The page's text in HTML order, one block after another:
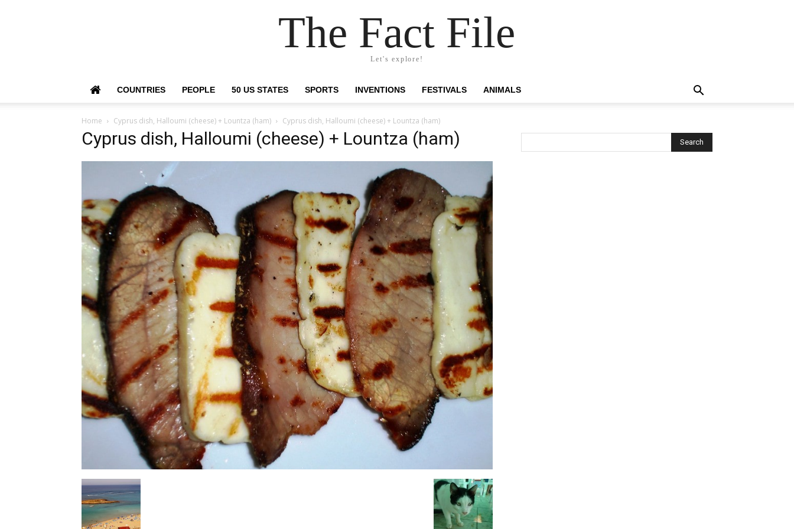
The Fact File
Let's explore!
COUNTRIES PEOPLE 50 US STATES SPORTS INVENTIONS FESTIVALS ANIMALS
Home Cyprus dish, Halloumi (cheese) + Lountza (ham) Cyprus dish, Halloumi (cheese) + Lountza (ham)
Cyprus dish, Halloumi (cheese) + Lountza (ham)